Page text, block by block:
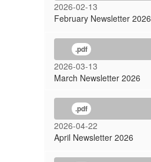
2026-02-13
February Newsletter 2026
.pdf
2026-03-13
March Newsletter 2026
.pdf
2026-04-22
April Newsletter 2026